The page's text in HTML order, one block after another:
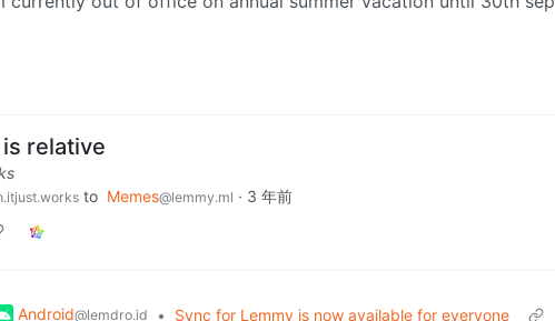
relative
to Memes@lemmy.ml · 3 年前
Android@lemdro.id • Sync for Lemmy is now available for everyone